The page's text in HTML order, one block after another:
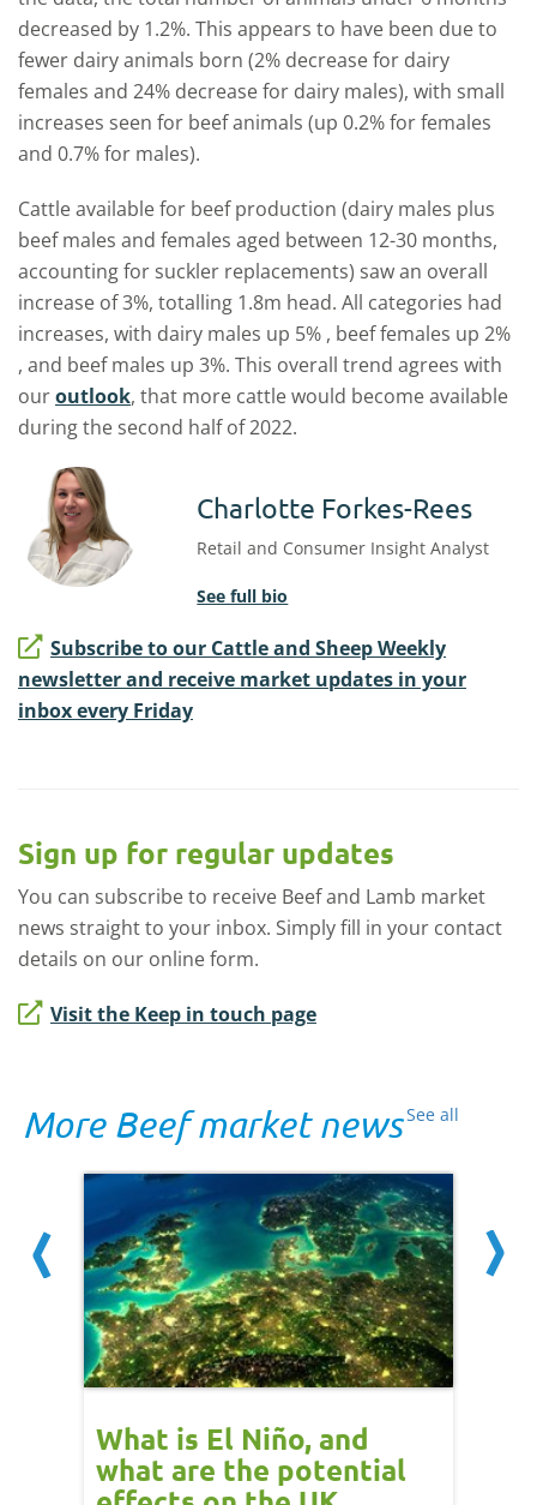
decreased by 1.2%. This appears to have been due to
fewer dairy animals born (2% decrease for dairy
females and 24% decrease for dairy males), with small
increases seen for beef animals (up 0.2% for females
and 0.7% for males).
Cattle available for beef production (dairy males plus
beef males and females aged between 12-30 months,
accounting for suckler replacements) saw an overall
increase of 3%, totalling 1.8m head. All categories had
increases, with dairy males up 5% , beef females up 2%
, and beef males up 3%. This overall trend agrees with
ouroutlook, that more cattle would become available
during the second half of 2022.
Charlotte Forkes-Rees
Retail and Consumer Insight Analyst
See full bio
Subscribe to our Cattle and Sheep Weekly
newsletter and receive market updates in your
inbox every Friday
Sign up for regular updates
You can subscribe to receive Beef and Lamb market
news straight to your inbox. Simply fill in your contact
details on our online form.
Visit the Keep in touch page
See all
More Beef market news
What is El Niño, and
what are the potential